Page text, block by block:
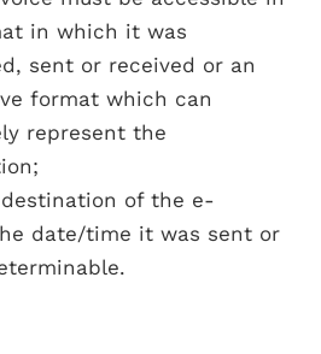
in which it was
sent or received or an
format which can
represent the
of the e-
date/time it was sent or